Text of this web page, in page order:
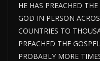
HE HAS PREACHED
GOD IN PERSON
COUNTRIES TO
PREACHED THE
PROBABLY MORE